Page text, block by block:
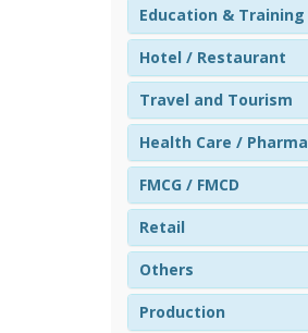
Education & Training
Hotel / Restaurant
Travel and Tourism
Health Care / Pharma
FMCG / FMCD
Retail
Others
Production